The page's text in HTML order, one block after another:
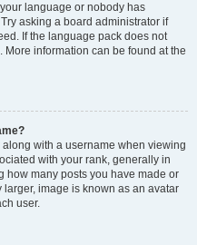
language or nobody has
asking a board administrator if
If the language pack does not
information can be found at the
with a username when viewing
with your rank, generally in
how many posts you have made or
image is known as an avatar
user.